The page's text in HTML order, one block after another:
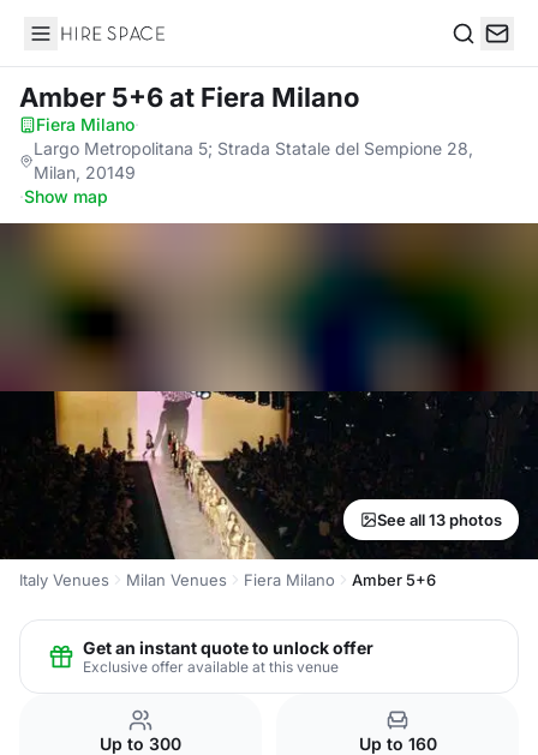
Hire Space
Amber 5+6at Fiera Milano
Fiera Milano·
Largo Metropolitana 5; Strada Statale del Sempione 28,
Milan, 20149
·Show map
See all 13 photos
Italy Venues Milan Venues Fiera Milano Amber 5+6
Get an instant quote to unlock offer
Exclusive offer available at this venue
Up to 300 Up to 160